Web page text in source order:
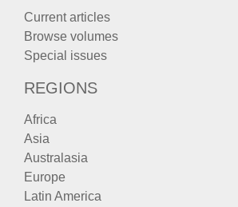
Current articles
Browse volumes
Special issues
REGIONS
Africa
Asia
Australasia
Europe
Latin America